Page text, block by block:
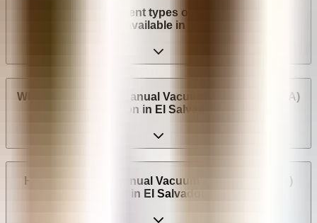
What are the different types of surgical abortion
procedures available in El Salvador?
Where can I have a Manual Vacuum Aspiration (MVA)
abortion in El Salvador?
How much does Manual Vacuum Aspiration (MVA)
cost in El Salvador?